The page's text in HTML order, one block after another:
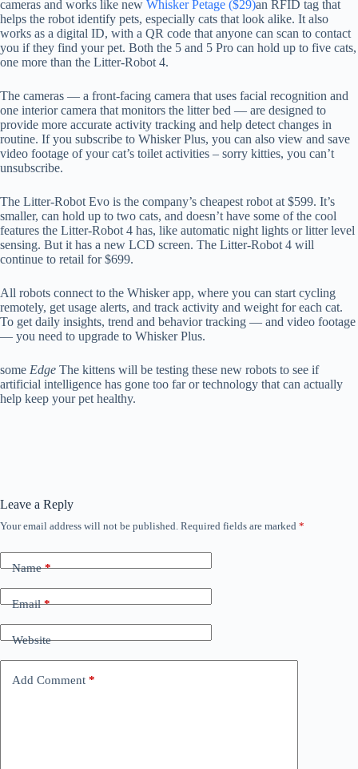
cameras and works like new Whisker Petage ($29)an RFID tag that
helps the robot identify pets, especially cats that look alike. It also
works as a digital ID, with a QR code that anyone can scan to contact
you if they find your pet. Both the 5 and 5 Pro can hold up to five cats,
one more than the Litter-Robot 4.
The cameras — a front-facing camera that uses facial recognition and
one interior camera that monitors the litter bed — are designed to
provide more accurate activity tracking and help detect changes in
routine. If you subscribe to Whisker Plus, you can also view and save
video footage of your cat’s toilet activities – sorry kitties, you can’t
unsubscribe.
The Litter-Robot Evo is the company’s cheapest robot at $599. It’s
smaller, can hold up to two cats, and doesn’t have some of the cool
features the Litter-Robot 4 has, like automatic night lights or litter level
sensing. But it has a new LCD screen. The Litter-Robot 4 will
continue to retail for $699.
All robots connect to the Whisker app, where you can start cycling
remotely, get usage alerts, and track activity and weight for each cat.
To get daily insights, trend and behavior tracking — and video footage
— you need to upgrade to Whisker Plus.
some Edge The kittens will be testing these new robots to see if
artificial intelligence has gone too far or technology that can actually
help keep your pet healthy.
Leave a Reply
Your email address will not be published. Required fields are marked *
Name*
Email*
Website
Add Comment *